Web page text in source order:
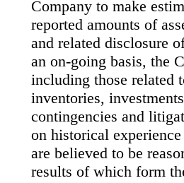
Company to make
reported amounts of
and related disclosure
an on-going basis, the
including those related
inventories,
contingencies and
on historical
are believed to be
results of which form